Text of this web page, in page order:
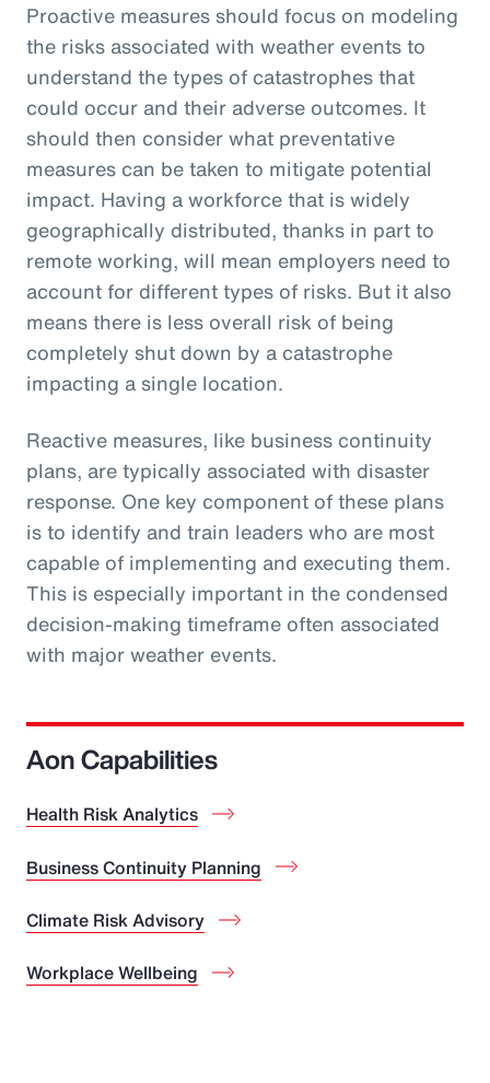
Proactive measures should focus on modeling
the risks associated with weather events to
understand the types of catastrophes that
could occur and their adverse outcomes. It
should then consider what preventative
measures can be taken to mitigate potential
impact. Having a workforce that is widely
geographically distributed, thanks in part to
remote working, will mean employers need to
account for different types of risks. But it also
means there is less overall risk of being
completely shut down by a catastrophe
impacting a single location.
Reactive measures, like business continuity
plans, are typically associated with disaster
response. One key component of these plans
is to identify and train leaders who are most
capable of implementing and executing them.
This is especially important in the condensed
decision-making timeframe often associated
with major weather events.
Aon Capabilities
Health Risk Analytics
Business Continuity Planning
Climate Risk Advisory
Workplace Wellbeing